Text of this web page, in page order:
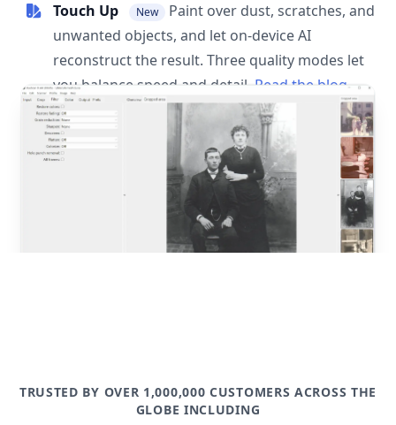
Touch Up New
Paint over dust, scratches, and
unwanted objects, and let on-device AI
reconstruct the result. Three quality modes let
you balance speed and detail. Read the blog
post
TRUSTED BY OVER 1,000,000 CUSTOMERS ACROSS THE
GLOBE INCLUDING